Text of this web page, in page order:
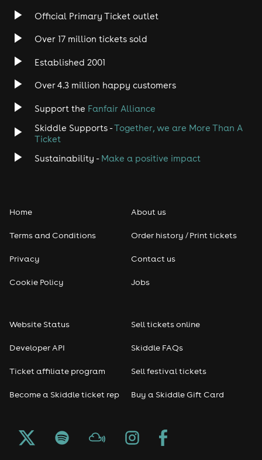
Official Primary Ticket outlet
Over 17 million tickets sold
Established 2001
Over 4.3 million happy customers
Support the Fanfair Alliance
Skiddle Supports -Together, we are More Than A
Ticket
Sustainability - Make a positive impact
Home
Terms and Conditions
Privacy
Cookie Policy
About us
Order history / Print tickets
Contact us
Jobs
Website Status
Developer API
Ticket affiliate program
Become a Skiddle ticket rep
Sell tickets online
Skiddle FAQs
Sell festival tickets
Buy a Skiddle Gift Card